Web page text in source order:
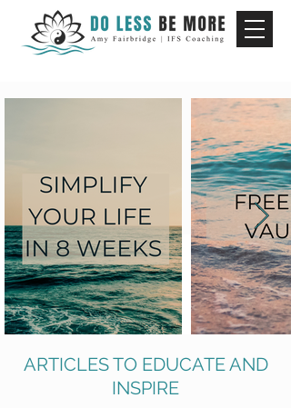
ARTICLES TO EDUCATE AND
INSPIRE